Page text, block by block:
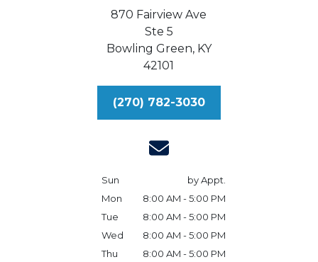
870 Fairview Ave
Ste 5
Bowling Green, KY
42101
(270) 782-3030
Sun
by Appt.
Mon
8:00 AM - 5:00 PM
Tue
8:00 AM - 5:00 PM
Wed
8:00 AM - 5:00 PM
Thu
8:00 AM - 5:00 PM